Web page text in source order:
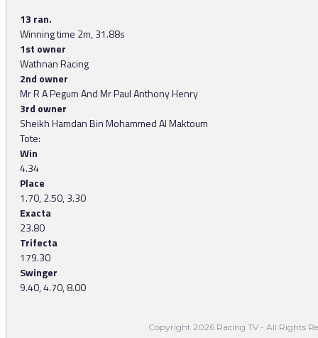
13 ran.
Winning time 2m, 31.88s
1st owner
Wathnan Racing
2nd owner
Mr R A Pegum And Mr Paul Anthony Henry
3rd owner
Sheikh Hamdan Bin Mohammed Al Maktoum
Tote:
Win
4.34
Place
1.70, 2.50, 3.30
Exacta
23.80
Trifecta
179.30
Swinger
9.40, 4.70, 8.00
Copyright 2026 Racing TV - All Rights